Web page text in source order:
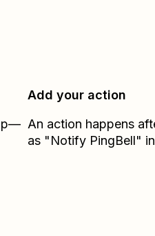
Add your action
An action happens
as "Notify PingBell"